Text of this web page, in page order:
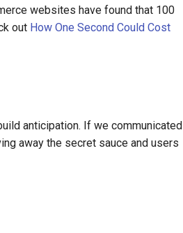
websites have found that 100
out How One Second Could Cost
anticipation. If we communicated
away the secret sauce and users